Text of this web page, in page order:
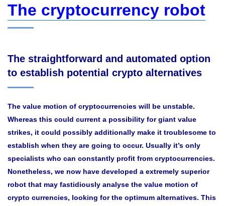
The cryptocurrency robot
The straightforward and automated option
to establish potential crypto alternatives
The value motion of cryptocurrencies will be unstable.
Whereas this could current a possibility for giant value
strikes, it could possibly additionally make it troublesome to
establish when they are going to occur. Usually it’s only
specialists who can constantly profit from cryptocurrencies.
Nonetheless, we now have developed a extremely superior
robot that may fastidiously analyse the value motion of
crypto currencies, looking for the optimum alternatives. This